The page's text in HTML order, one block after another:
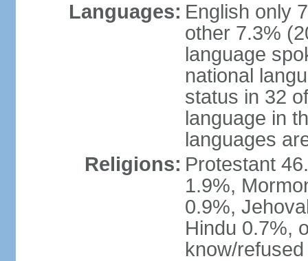
Languages: English only
other 7.3%
language
national
status in 32
language in
languages
Religions: Protestant
1.9%,
0.9%,
Hindu 0.7%,
know/